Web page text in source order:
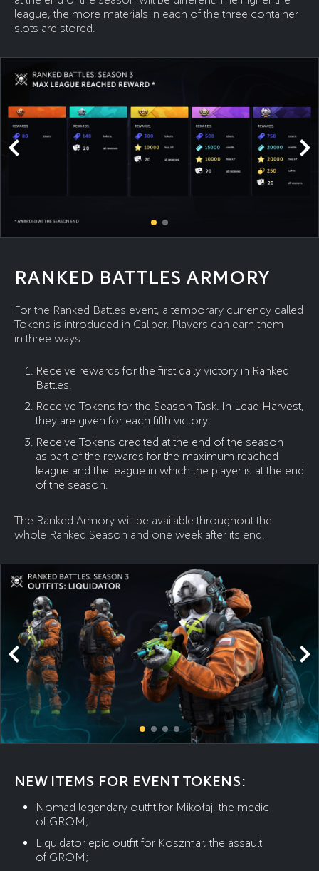
league, the more materials in each of the three container
slots are stored.
RANKED BATTLES ARMORY
For the Ranked Battles event, a temporary currency called
Tokens is introduced in Caliber. Players can earn them
in three ways:
Receive rewards for the first daily victory in Ranked
Battles.
Receive Tokens for the Season Task. In Lead Harvest,
they are given for each fifth victory.
Receive Tokens credited at the end of the season
as part of the rewards for the maximum reached
league and the league in which the player is at the end
of the season.
The Ranked Armory will be available throughout the
whole Ranked Season and one week after its end.
NEW ITEMS FOR EVENT TOKENS:
Nomad legendary outfit for Mikołaj, the medic
of GROM;
Liquidator epic outfit for Koszmar, the assault
of GROM;